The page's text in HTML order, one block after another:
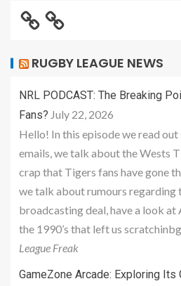
RUGBY LEAGUE NEWS
NRL PODCAST: The Breaking
Fans? July 22, 2026
Hello! In this episode we read
emails, we talk about the Wests
crap that Tigers fans have gone
we talk about rumours regarding
broadcasting deal, have a look at
the 1990’s that left us
League Freak
GameZone Arcade: Exploring Its